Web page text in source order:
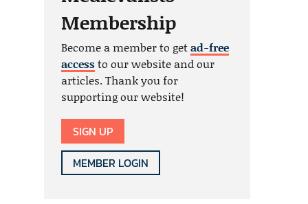
Membership
Become a member to getad-free
accessto our website and our
articles. Thank you for
supporting our website!
SIGN UP
MEMBER LOGIN